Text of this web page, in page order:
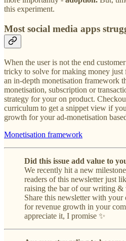
this experiment.
Most social media apps
When the user is not the end
tricky to solve for making money just
an in-depth monetisation framework
monetisation, subscription or
strategy for your on product.
curriculum to get a snippet view if
growth for your ad-monetisation
Monetisation framework
Did this issue add value to
We recently hit a new
readers of this newsletter just
raising the bar of our writing &
Share this newsletter with your
for revenue growth in your
appreciate it, I promise ✨